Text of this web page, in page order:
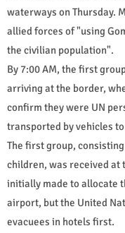
waterways on Thursday.
allied forces of "using
the civilian population".
By 7:00 AM, the first
arriving at the border,
confirm they were UN
transported by vehicles
The first group,
children, was received at
initially made to allocate
airport, but the United
evacuees in hotels first.